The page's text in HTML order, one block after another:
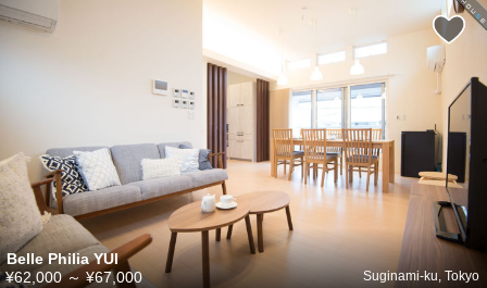
Belle Philia YUI
Suginami-ku, Tokyo
¥62,000～¥67,000